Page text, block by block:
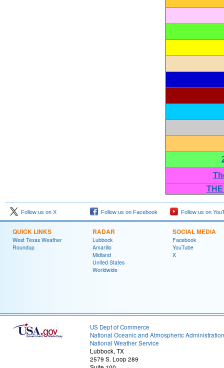
Follow us on X Follow us on Facebook Follow us on
QUICK LINKS
West Texas Weather
Roundup
RADAR
Lubbock
Amarillo
Midland
United States
Worldwide
SOCIAL MEDIA
Facebook
YouTube
X
US Dept of Commerce
National Oceanic and Atmospheric Administration
National Weather Service
Lubbock, TX
2579 S. Loop 289